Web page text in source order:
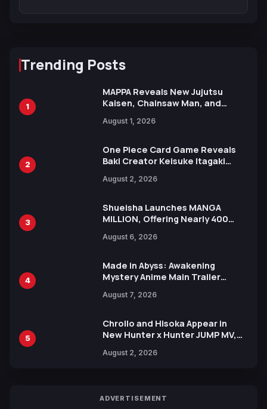
Trending Posts
1
MAPPA Reveals New Jujutsu
Kaisen, Chainsaw Man, and
Ahead of 15th Anniversary Expo
August 1, 2026
2
One Piece Card Game Reveals
Baki Creator Keisuke Itagaki
Xebec Debuts in New Booster
August 2, 2026
3
Shueisha Launches MANGA
MILLION, Offering Nearly 400
Languages for Free
August 6, 2026
4
Made in Abyss: Awakening
Mystery Anime Main Trailer
by Mori Calliope and Kevin Penkin
August 7, 2026
5
Chrollo and Hisoka Appear in
New Hunter x Hunter JUMP MV,
August 2, 2026
ADVERTISEMENT